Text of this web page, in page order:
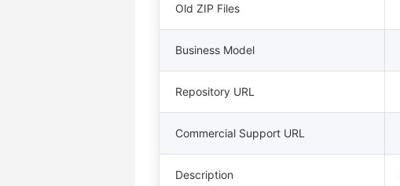
Old ZIP Files
Business Model
Repository URL
Commercial Support URL
Description